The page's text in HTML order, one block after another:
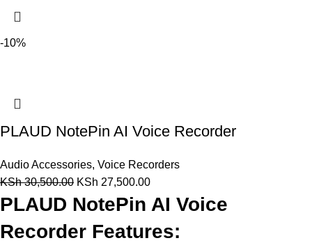
-10%
PLAUD NotePin AI Voice Recorder
Audio Accessories, Voice Recorders
KSh30,500.00 KSh 27,500.00
PLAUD NotePin AI Voice
Recorder Features: